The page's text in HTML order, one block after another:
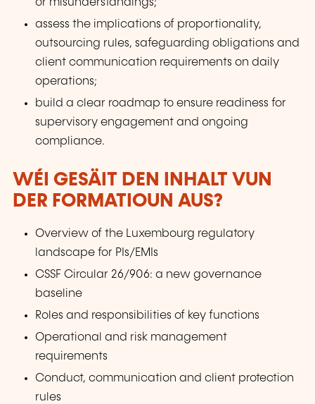
or misunderstandings;
assess the implications of proportionality,
outsourcing rules, safeguarding obligations and
client communication requirements on daily
operations;
build a clear roadmap to ensure readiness for
supervisory engagement and ongoing
compliance.
WÉI GESÄIT DEN INHALT VUN
DER FORMATIOUN AUS?
Overview of the Luxembourg regulatory
landscape for PIs/EMIs
CSSF Circular 26/906: a new governance
baseline
Roles and responsibilities of key functions
Operational and risk management
requirements
Conduct, communication and client protection
rules